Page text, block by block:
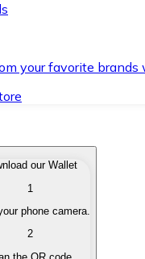
your favorite brands
with different
quickly and
our Wallet
1
phone camera.
2